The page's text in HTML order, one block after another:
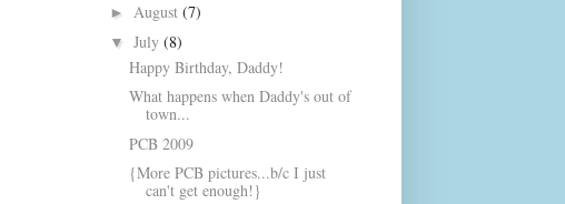
► August (7)
▼ July (8)
Happy Birthday, Daddy!
What happens when Daddy's out of
town...
PCB 2009
{More PCB pictures...b/c I just
can't get enough!}